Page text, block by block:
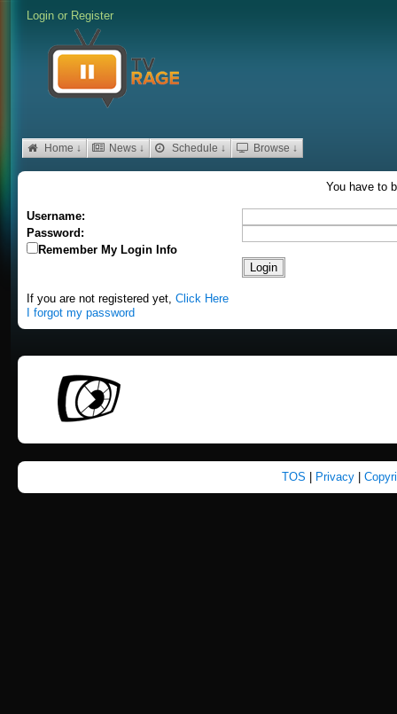
Login or Register
Home ↓ News ↓ Schedule ↓ Browse ↓
You have to
Username:
Password:
Remember My Login Info
If you are not registered yet, Click Here
I forgot my password
TOS Privacy